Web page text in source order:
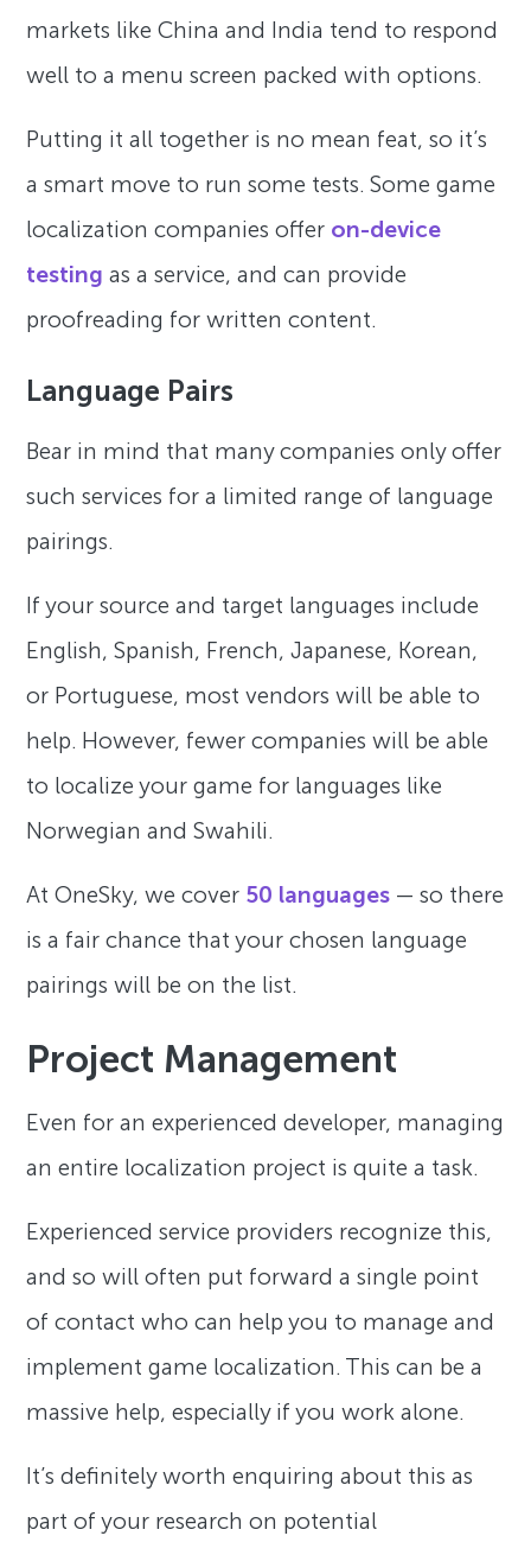
markets like China and India tend to respond
well to a menu screen packed with options.
Putting it all together is no mean feat, so it’s
a smart move to run some tests. Some game
localization companies offer on-device
testing as a service, and can provide
proofreading for written content.
Language Pairs
Bear in mind that many companies only offer
such services for a limited range of language
pairings.
If your source and target languages include
English, Spanish, French, Japanese, Korean,
or Portuguese, most vendors will be able to
help. However, fewer companies will be able
to localize your game for languages like
Norwegian and Swahili.
At OneSky, we cover 50 languages — so there
is a fair chance that your chosen language
pairings will be on the list.
Project Management
Even for an experienced developer, managing
an entire localization project is quite a task.
Experienced service providers recognize this,
and so will often put forward a single point
of contact who can help you to manage and
implement game localization. This can be a
massive help, especially if you work alone.
It’s definitely worth enquiring about this as
part of your research on potential